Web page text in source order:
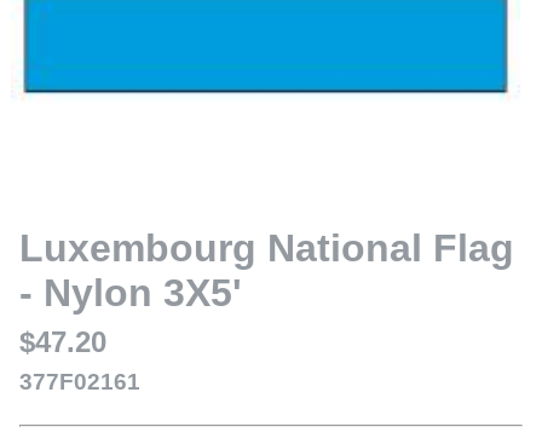
Luxembourg National Flag
- Nylon 3X5'
$47.20
377F02161